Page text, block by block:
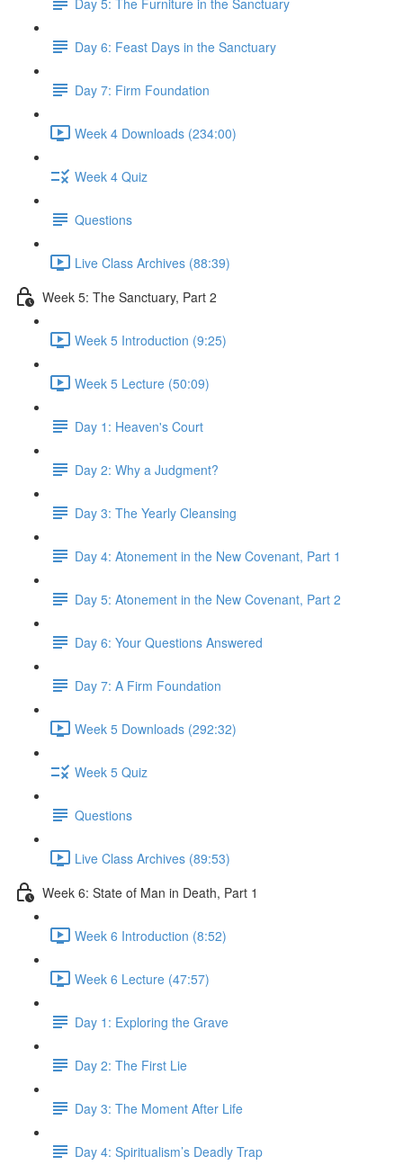
Day 6: Feast Days in the Sanctuary
Day 7: Firm Foundation
Week 4 Downloads (234:00)
Week 4 Quiz
Questions
Live Class Archives (88:39)
Week 5: The Sanctuary, Part 2
Week 5 Introduction (9:25)
Week 5 Lecture (50:09)
Day 1: Heaven's Court
Day 2: Why a Judgment?
Day 3: The Yearly Cleansing
Day 4: Atonement in the New Covenant, Part 1
Day 5: Atonement in the New Covenant, Part 2
Day 6: Your Questions Answered
Day 7: A Firm Foundation
Week 5 Downloads (292:32)
Week 5 Quiz
Questions
Live Class Archives (89:53)
Week 6: State of Man in Death, Part 1
Week 6 Introduction (8:52)
Week 6 Lecture (47:57)
Day 1: Exploring the Grave
Day 2: The First Lie
Day 3: The Moment After Life
Day 4: Spiritualism’s Deadly Trap